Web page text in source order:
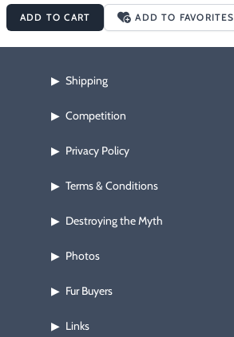
ADD TO CART ADD TO FAVORITES
▶ Shipping
▶ Competition
▶ Privacy Policy
▶ Terms & Conditions
▶ Destroying the Myth
▶ Photos
▶ Fur Buyers
▶ Links